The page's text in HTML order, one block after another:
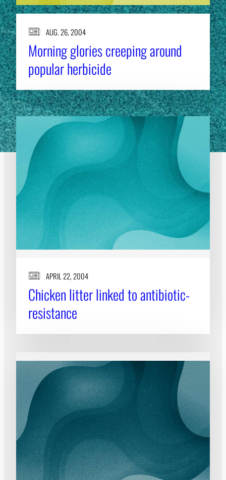
AUG. 26, 2004
Morning glories creeping around
popular herbicide
APRIL 22, 2004
Chicken litter linked to antibiotic-
resistance